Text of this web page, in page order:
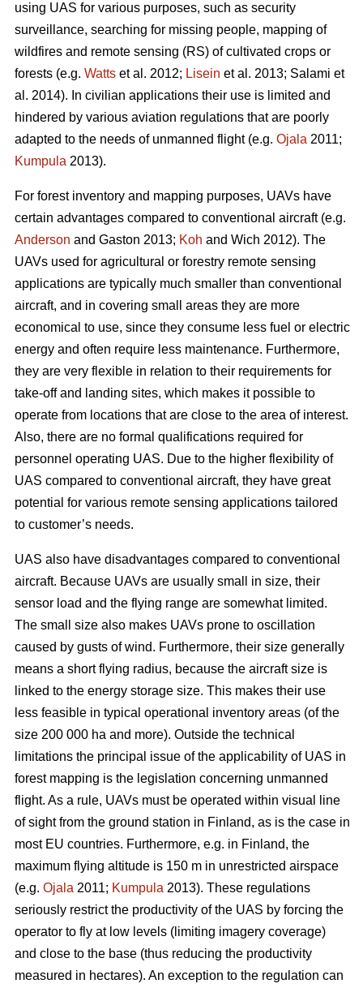
using UAS for various purposes, such as security
surveillance, searching for missing people, mapping of
wildfires and remote sensing (RS) of cultivated crops or
forests (e.g. Watts et al. 2012; Lisein et al. 2013; Salami et
al. 2014). In civilian applications their use is limited and
hindered by various aviation regulations that are poorly
adapted to the needs of unmanned flight (e.g. Ojala 2011;
Kumpula 2013).
For forest inventory and mapping purposes, UAVs have
certain advantages compared to conventional aircraft (e.g.
Anderson and Gaston 2013; Koh and Wich 2012). The
UAVs used for agricultural or forestry remote sensing
applications are typically much smaller than conventional
aircraft, and in covering small areas they are more
economical to use, since they consume less fuel or electric
energy and often require less maintenance. Furthermore,
they are very flexible in relation to their requirements for
take-off and landing sites, which makes it possible to
operate from locations that are close to the area of interest.
Also, there are no formal qualifications required for
personnel operating UAS. Due to the higher flexibility of
UAS compared to conventional aircraft, they have great
potential for various remote sensing applications tailored
to customer’s needs.
UAS also have disadvantages compared to conventional
aircraft. Because UAVs are usually small in size, their
sensor load and the flying range are somewhat limited.
The small size also makes UAVs prone to oscillation
caused by gusts of wind. Furthermore, their size generally
means a short flying radius, because the aircraft size is
linked to the energy storage size. This makes their use
less feasible in typical operational inventory areas (of the
size 200 000 ha and more). Outside the technical
limitations the principal issue of the applicability of UAS in
forest mapping is the legislation concerning unmanned
flight. As a rule, UAVs must be operated within visual line
of sight from the ground station in Finland, as is the case in
most EU countries. Furthermore, e.g. in Finland, the
maximum flying altitude is 150 m in unrestricted airspace
(e.g. Ojala 2011; Kumpula 2013). These regulations
seriously restrict the productivity of the UAS by forcing the
operator to fly at low levels (limiting imagery coverage)
and close to the base (thus reducing the productivity
measured in hectares). An exception to the regulation can